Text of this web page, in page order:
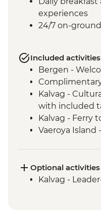
experiences
24/7 on-
Included activities
Bergen -
Kalvag -
with included
Kalvag - Ferry
Vaeroya Island
Geiranger
Dalsnibba and
Optional activities
Kalvag -